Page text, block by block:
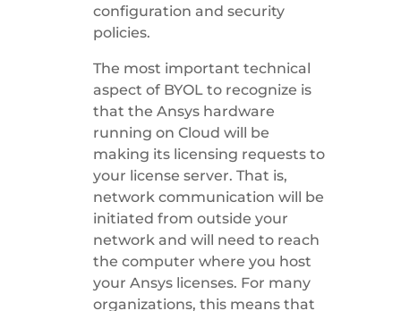
configuration and security
policies.
The most important technical
aspect of BYOL to recognize is
that the Ansys hardware
running on Cloud will be
making its licensing requests to
your license server. That is,
network communication will be
initiated from outside your
network and will need to reach
the computer where you host
your Ansys licenses. For many
organizations, this means that